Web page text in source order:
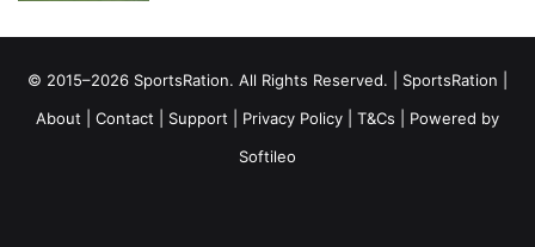
© 2015–2026 SportsRation. All Rights Reserved. | SportsRation
About
Contact Support Privacy Policy T&Cs | Powered by
Softileo